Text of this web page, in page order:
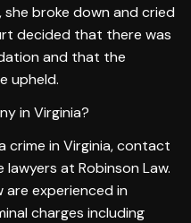
broke down and cried
decided that there was
and that the
upheld.
in Virginia?
crime in Virginia, contact
at Robinson Law.
experienced in
charges including